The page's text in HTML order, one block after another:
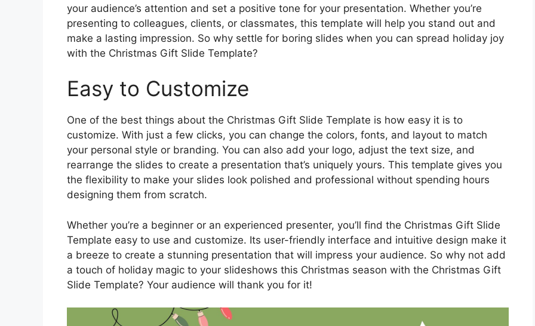
your audience’s attention and set a positive tone for your presentation. Whether you’re
presenting to colleagues, clients, or classmates, this template will help you stand out and
make a lasting impression. So why settle for boring slides when you can spread holiday joy
with the Christmas Gift Slide Template?
Easy to Customize
One of the best things about the Christmas Gift Slide Template is how easy it is to
customize. With just a few clicks, you can change the colors, fonts, and layout to match
your personal style or branding. You can also add your logo, adjust the text size, and
rearrange the slides to create a presentation that’s uniquely yours. This template gives you
the flexibility to make your slides look polished and professional without spending hours
designing them from scratch.
Whether you’re a beginner or an experienced presenter, you’ll find the Christmas Gift Slide
Template easy to use and customize. Its user-friendly interface and intuitive design make it
a breeze to create a stunning presentation that will impress your audience. So why not add
a touch of holiday magic to your slideshows this Christmas season with the Christmas Gift
Slide Template? Your audience will thank you for it!